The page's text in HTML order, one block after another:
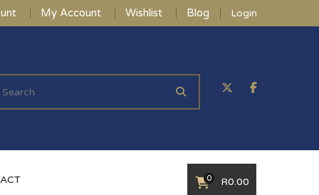
My Account Wishlist Blog Login
0 R0.00